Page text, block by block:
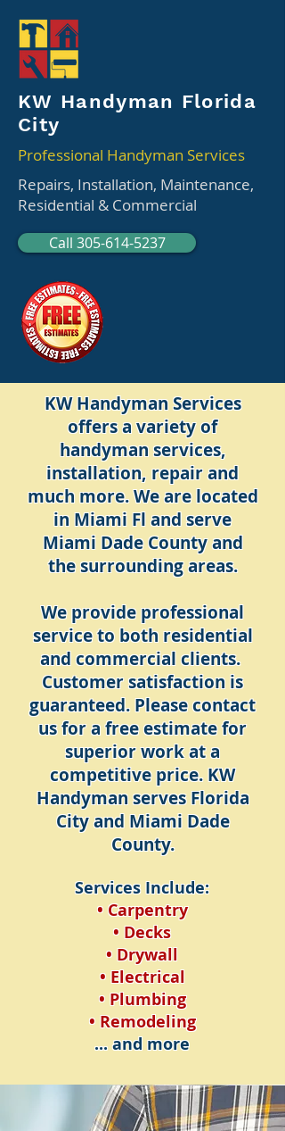
KW Handyman Florida
City
Professional Handyman Services
Repairs, Installation, Maintenance,
Residential & Commercial
Call 305-614-5237
KW Handyman Services
offers a variety of
handyman services,
installation, repair and
much more. We are located
in Miami Fl and serve
Miami Dade County and
the surrounding areas.
We provide professional
service to both residential
and commercial clients.
Customer satisfaction is
guaranteed. Please contact
us for a free estimate for
superior work at a
competitive price. KW
Handyman serves Florida
City and Miami Dade
County.
Services Include:
• Carpentry
• Decks
• Drywall
• Electrical
• Plumbing
• Remodeling
... and more